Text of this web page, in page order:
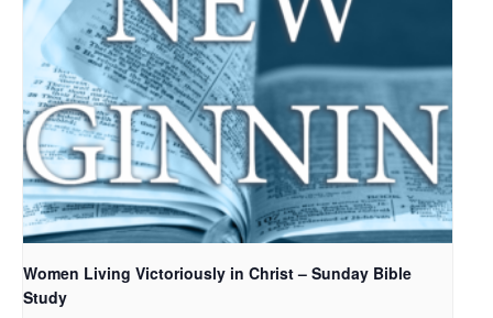
Women Living Victoriously in Christ – Sunday Bible
Study